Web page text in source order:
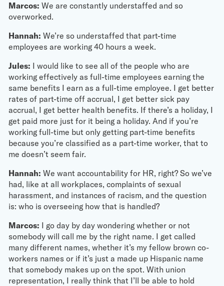
Marcos: We are constantly understaffed and so
overworked.
Hannah: We’re so understaffed that part-time
employees are working 40 hours a week.
Jules: I would like to see all of the people who are
working effectively as full-time employees earning the
same benefits I earn as a full-time employee. I get better
rates of part-time off accrual, I get better sick pay
accrual, I get better health benefits. If there’s a holiday, I
get paid more just for it being a holiday. And if you’re
working full-time but only getting part-time benefits
because you’re classified as a part-time worker, that to
me doesn’t seem fair.
Hannah: We want accountability for HR, right? So we’ve
had, like at all workplaces, complaints of sexual
harassment, and instances of racism, and the question
is: who is overseeing how that is handled?
Marcos: I go day by day wondering whether or not
somebody will call me by the right name. I get called
many different names, whether it’s my fellow brown co-
workers names or if it’s just a made up Hispanic name
that somebody makes up on the spot. With union
representation, I really think that I’ll be able to hold